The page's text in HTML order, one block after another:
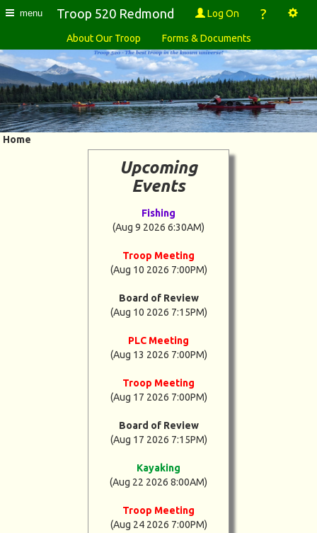
menu Troop 520 Redmond Log On ?
About Our Troop Forms & Documents
Home
Upcoming
Events
Fishing
(Aug 9 2026 6:30AM)
Troop Meeting
(Aug 10 2026 7:00PM)
Board of Review
(Aug 10 2026 7:15PM)
PLC Meeting
(Aug 13 2026 7:00PM)
Troop Meeting
(Aug 17 2026 7:00PM)
Board of Review
(Aug 17 2026 7:15PM)
Kayaking
(Aug 22 2026 8:00AM)
Troop Meeting
(Aug 24 2026 7:00PM)